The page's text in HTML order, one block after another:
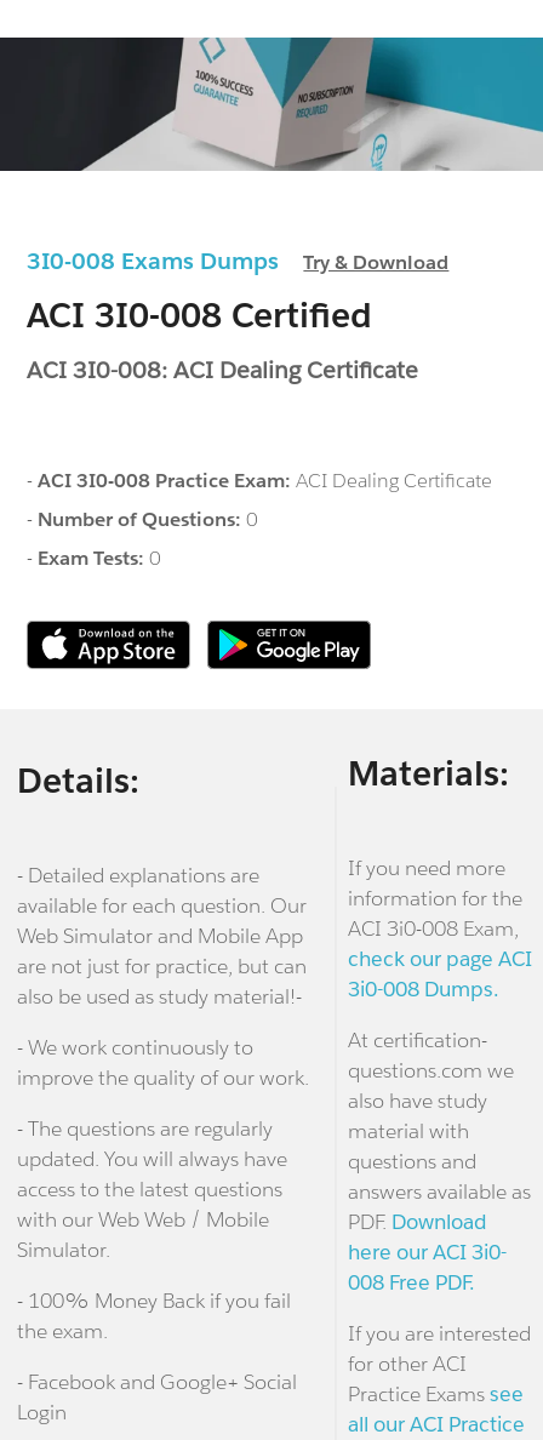
3I0-008 Exams DumpsTry & Download
ACI 3I0-008 Certified
ACI 3I0-008: ACI Dealing Certificate
-ACI 3I0-008 Practice Exam:ACI Dealing Certificate
- Number of Questions:0
- Exam Tests:0
Details:
- Detailed explanations are
available for each question. Our
Web Simulator and Mobile App
are not just for practice, but can
also be used as study material!-
- We work continuously to
improve the quality of our work.
- The questions are regularly
updated. You will always have
access to the latest questions
with our Web Web / Mobile
Simulator.
- 100% Money Back if you fail
the exam.
- Facebook and Google+ Social
Login
Materials:
If you need more
information for the
ACI 3i0-008 Exam,
check our page ACI
3i0-008 Dumps.
At certification-
questions.com we
also have study
material with
questions and
answers available as
PDF. Download
here our ACI 3i0-
008 Free PDF.
If you are interested
for other ACI
Practice Examssee
all our ACI Practice